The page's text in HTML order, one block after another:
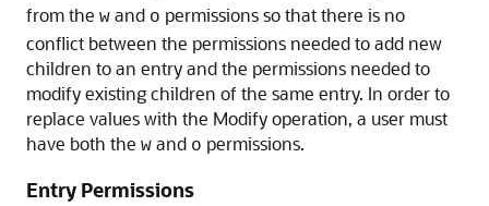
from the w and o permissions so that there is no
conflict between the permissions needed to add new
children to an entry and the permissions needed to
modify existing children of the same entry. In order to
replace values with the Modify operation, a user must
have both the w and o permissions.
Entry Permissions